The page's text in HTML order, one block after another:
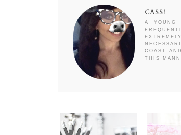
CASS!
A YOUNG
COAST
THIS